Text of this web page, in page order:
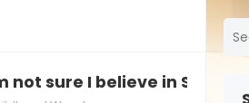
not sure I believe in Santa